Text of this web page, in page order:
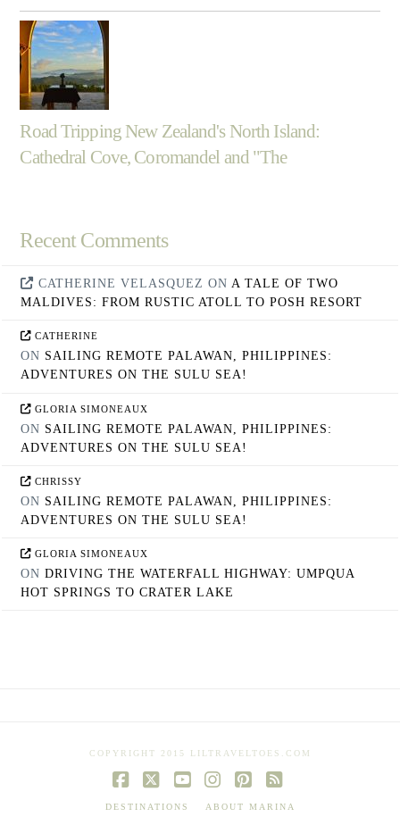
Road Tripping New Zealand's North Island:
Cathedral Cove, Coromandel and "The
Recent Comments
CATHERINE VELASQUEZ ON A TALE OF TWO
MALDIVES: FROM RUSTIC ATOLL TO POSH RESORT
CATHERINE
ON SAILING REMOTE PALAWAN, PHILIPPINES:
ADVENTURES ON THE SULU SEA!
GLORIA SIMONEAUX
ON SAILING REMOTE PALAWAN, PHILIPPINES:
ADVENTURES ON THE SULU SEA!
CHRISSY
ON SAILING REMOTE PALAWAN, PHILIPPINES:
ADVENTURES ON THE SULU SEA!
GLORIA SIMONEAUX
ONDRIVING THE WATERFALL HIGHWAY: UMPQUA
HOT SPRINGS TO CRATER LAKE
COPYRIGHT 2015 LILTRAVELTOES.COM
DESTINATIONS ABOUT MARINA